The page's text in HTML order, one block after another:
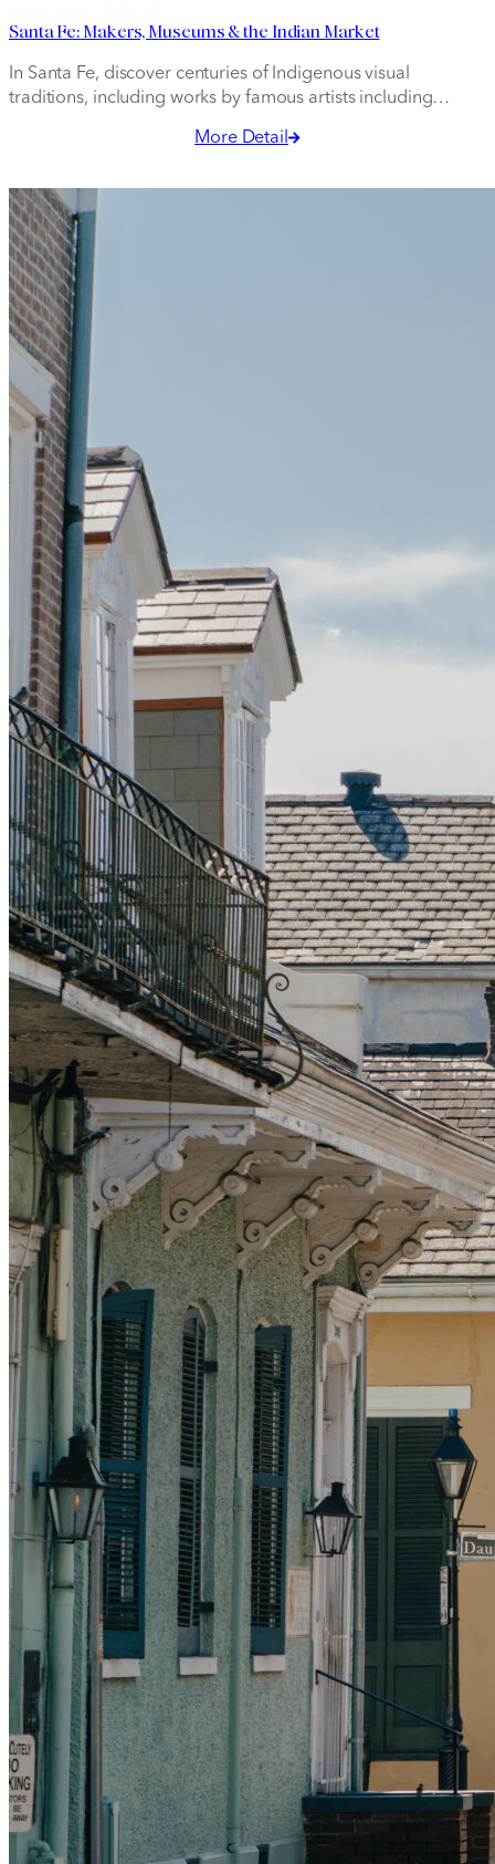
Santa Fe: Makers, Museums & the Indian Market
In Santa Fe, discover centuries of Indigenous visual
traditions, including works by famous artists including
More Detail